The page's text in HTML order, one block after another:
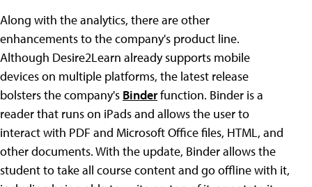
Along with the analytics, there are other
enhancements to the company's product line.
Although Desire2Learn already supports mobile
devices on multiple platforms, the latest release
bolsters the company's Binderfunction. Binder is a
reader that runs on iPads and allows the user to
interact with PDF and Microsoft Office files, HTML, and
other documents. With the update, Binder allows the
student to take all course content and go offline with it,